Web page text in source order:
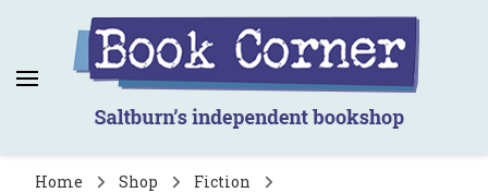
Book Corner
Saltburn's independent bookshop
Home Shop
Fiction